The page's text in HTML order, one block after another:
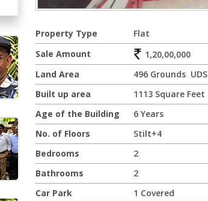
Property Type
Flat
Sale Amount
1,20,00,000
Land Area
496 Grounds UDS
Built up area
1113 Square Feet
Age of the Building
6 Years
No. of Floors
Stilt+4
Bedrooms
2
Bathrooms
2
Car Park
1 Covered